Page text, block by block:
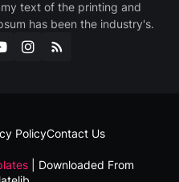
text of the printing and
has been the industry's.
| Downloaded From
PolicyContact Us